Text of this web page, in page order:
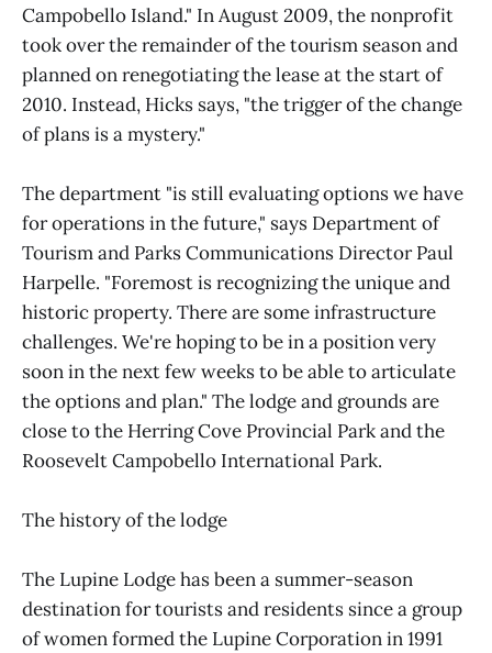
Campobello Island." In August 2009, the nonprofit
took over the remainder of the tourism season and
planned on renegotiating the lease at the start of
2010. Instead, Hicks says, "the trigger of the change
of plans is a mystery."
The department "is still evaluating options we have
for operations in the future," says Department of
Tourism and Parks Communications Director Paul
Harpelle. "Foremost is recognizing the unique and
historic property. There are some infrastructure
challenges. We're hoping to be in a position very
soon in the next few weeks to be able to articulate
the options and plan." The lodge and grounds are
close to the Herring Cove Provincial Park and the
Roosevelt Campobello International Park.
The history of the lodge
The Lupine Lodge has been a summer-season
destination for tourists and residents since a group
of women formed the Lupine Corporation in 1991